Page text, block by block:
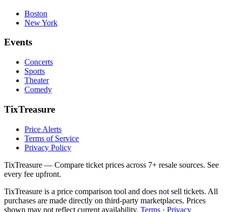
Boston
New York
Events
Concerts
Sports
Theater
Comedy
TixTreasure
Price Alerts
Terms of Service
Privacy Policy
TixTreasure — Compare ticket prices across 7+ resale sources. See
every fee upfront.
TixTreasure is a price comparison tool and does not sell tickets. All
purchases are made directly on third-party marketplaces. Prices
shown may not reflect current availability. Terms · Privacy